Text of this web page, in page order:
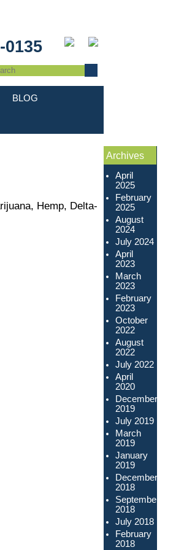
0135
BLOG
Hemp, Delta-
Archives
April
2025
February
2025
August
2024
July 2024
April
2023
March
2023
February
2023
October
2022
August
2022
July 2022
April
2020
December
2019
July 2019
March
2019
January
2019
December
2018
September
2018
July 2018
February
2018